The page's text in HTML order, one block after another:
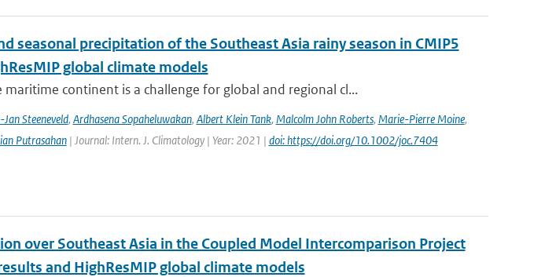
seasonal precipitation of the Southeast Asia rainy season in CMIP5
global climate models
continent is a challenge for global and regional cl...
Steeneveld, Ardhasena Sopaheluwakan, Albert Klein Tank, Malcolm John Roberts, Marie-Pierre Moine,
Putrasahan| Journal: Intern. J. Climatology | Year: 2021 | doi: https://doi.org/10.1002/joc.7404
over Southeast Asia in the Coupled Model Intercomparison Project
and HighResMIP global climate models